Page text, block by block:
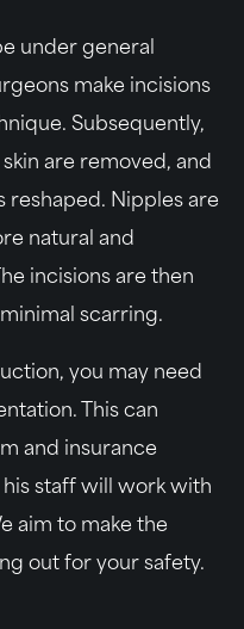
under general
make incisions
Subsequently,
are removed, and
reshaped. Nipples are
natural and
incisions are then
scarring.
you may need
This can
and insurance
his staff will work with
aim to make the
out for your safety.